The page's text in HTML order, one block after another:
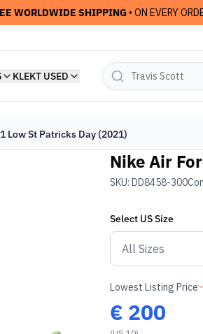
WORLDWIDE SHIPPING • ON EVERY
KLEKT USED
Low St Patricks Day (2021)
Nike Air
SKU: DD8458-300
Select USSize
Lowest Listing Price
€ 200